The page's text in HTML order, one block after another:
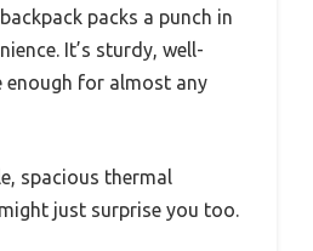
packs a punch in
It’s sturdy, well-
enough for almost any
spacious thermal
just surprise you too.